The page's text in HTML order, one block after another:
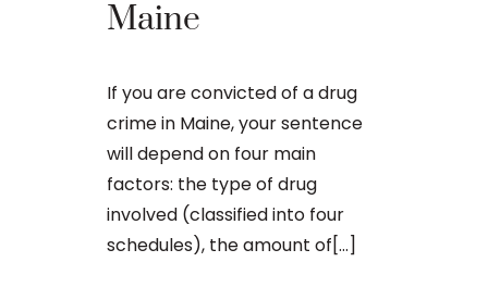
Maine
If you are convicted of a drug
crime in Maine, your sentence
will depend on four main
factors: the type of drug
involved (classified into four
schedules), the amount of[...]